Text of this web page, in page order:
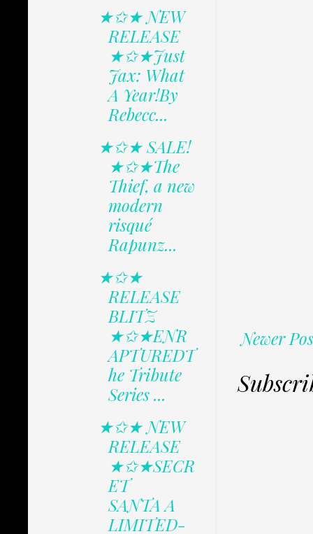
Newer
★✩★ NEW
RELEASE
★✩★Just
Jax: What
A Year!By
Rebecc...
★✩★ SALE!
★✩★The
Thief, a new
modern
risqué
Rapunz...
★✩★
RELEASE
BLITZ
★✩★ENR
APTUREDT
he Tribute
Series ...
★✩★ NEW
RELEASE
★✩★SECR
ET
SANTA A
LIMITED-